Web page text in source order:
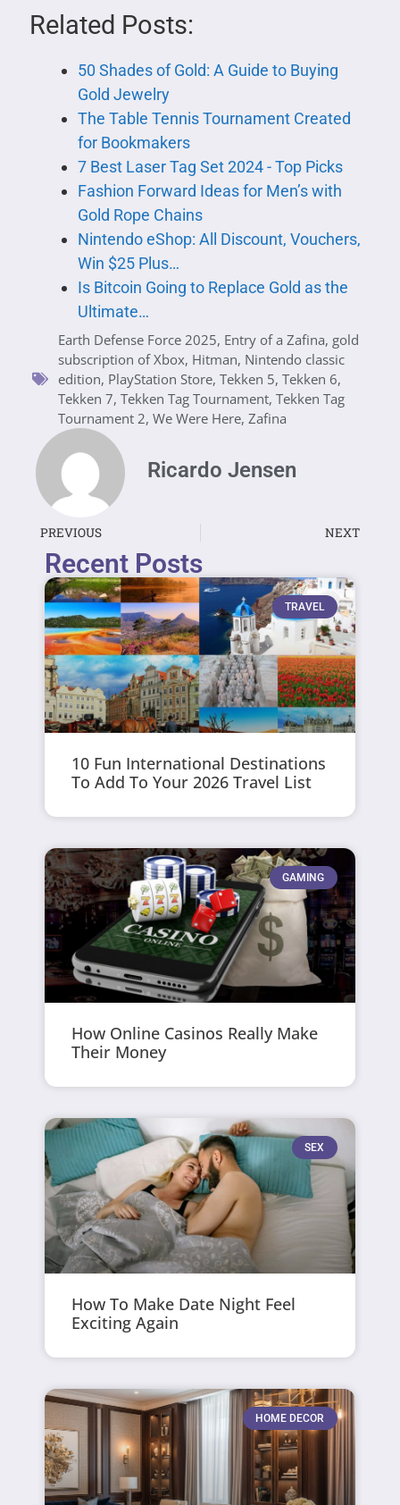
Related Posts:
50 Shades of Gold: A Guide to Buying
Gold Jewelry
The Table Tennis Tournament Created
for Bookmakers
7 Best Laser Tag Set 2024 - Top Picks
Fashion Forward Ideas for Men’s with
Gold Rope Chains
Nintendo eShop: All Discount, Vouchers,
Win $25 Plus…
Is Bitcoin Going to Replace Gold as the
Ultimate…
Earth Defense Force 2025, Entry of a Zafina, gold
subscription of Xbox, Hitman, Nintendo classic
edition, PlayStation Store, Tekken 5, Tekken 6,
Tekken 7, Tekken Tag Tournament, Tekken Tag
Tournament 2, We Were Here, Zafina
Ricardo Jensen
PREVIOUS NEXT
Recent Posts
TRAVEL
10 Fun International Destinations
To Add To Your 2026 Travel List
GAMING
How Online Casinos Really Make
Their Money
SEX
How To Make Date Night Feel
Exciting Again
HOME DECOR